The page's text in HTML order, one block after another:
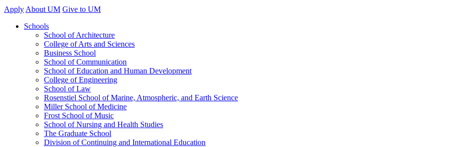
Apply About UM Give to UM
Schools
School of Architecture
College of Arts and Sciences
Business School
School of Communication
School of Education and Human Development
College of Engineering
School of Law
Rosenstiel School of Marine, Atmospheric, and Earth Science
Miller School of Medicine
Frost School of Music
School of Nursing and Health Studies
The Graduate School
Division of Continuing and International Education